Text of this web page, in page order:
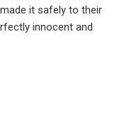
it safely to their
innocent and